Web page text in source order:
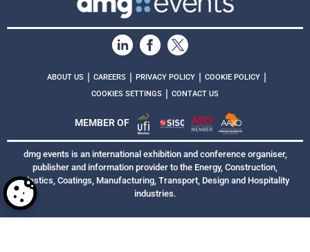
ABOUT US | CAREERS | PRIVACY POLICY | COOKIE POLICY |
COOKIES SETTINGS | CONTACT US
MEMBER OF
dmg events is an international exhibition and conference organiser,
publisher and information provider to the Energy, Construction,
Plastics, Coatings, Manufacturing, Transport, Design and Hospitality
industries.